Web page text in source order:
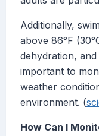
Additionally,
above 86°F
dehydration,
important to
weather
environment. (
How Can I